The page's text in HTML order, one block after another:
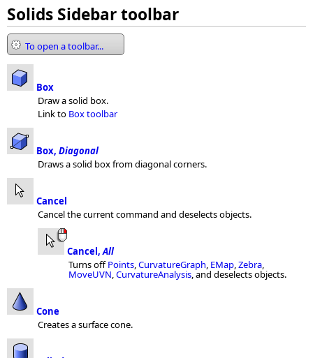
Solids Sidebar toolbar
To open a toolbar...
Box
Draw a solid box.
Link to Box toolbar
Box, Diagonal
Draws a solid box from diagonal corners.
Cancel
Cancel the current command and deselects objects.
Cancel,All
Turns offPoints,CurvatureGraph, EMap,Zebra,
MoveUVN,CurvatureAnalysis, and deselects objects.
Cone
Creates a surface cone.